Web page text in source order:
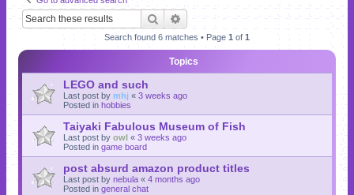
Search
Search found 6 matches • Page 1 of 1
Topics
LEGO and such
Last post by mhj « 3 weeks ago
Posted in hobbies
Taiyaki Fabulous Museum of Fish
Last post by owl « 3 weeks ago
Posted in game board
post absurd amazon product titles
Last post by nebula « 4 months ago
Posted in general chat